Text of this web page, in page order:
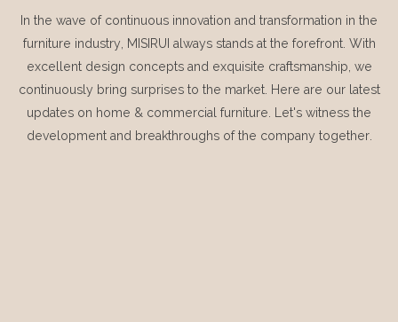
In the wave of continuous innovation and transformation in the
furniture industry, MISIRUI always stands at the forefront. With
excellent design concepts and exquisite craftsmanship, we
continuously bring surprises to the market. Here are our latest
updates on home & commercial furniture. Let's witness the
development and breakthroughs of the company together.